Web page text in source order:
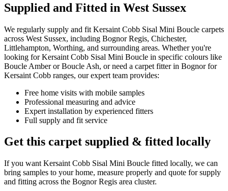
Supplied and Fitted in West Sussex
We regularly supply and fit Kersaint Cobb Sisal Mini Boucle carpets
across West Sussex, including Bognor Regis, Chichester,
Littlehampton, Worthing, and surrounding areas. Whether you're
looking forKersaint Cobb Sisal Mini Boucle in specific colours like
Boucle Amber or Boucle Ash, or need a carpet fitter in Bognor for
Kersaint Cobb ranges, our expert team provides:
Free home visits with mobile samples
Professional measuring and advice
Expert installation by experienced fitters
Full supply and fit service
Get this carpet supplied & fitted locally
If you want Kersaint Cobb Sisal Mini Boucle fitted locally, we can
bring samples to your home, measure properly and quote for supply
and fitting across the Bognor Regis area cluster.